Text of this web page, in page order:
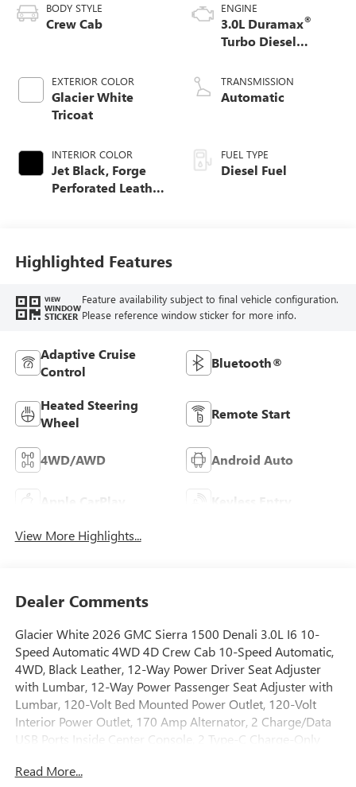
BODY STYLE
Crew Cab
EXTERIOR COLOR
Glacier White
Tricoat
INTERIOR COLOR
Jet Black, Forge
Perforated Leather
ENGINE
3.0L Duramax®
Turbo Diesel
TRANSMISSION
Automatic
FUEL TYPE
Diesel Fuel
Highlighted Features
VIEW
WINDOW
STICKER
Feature availability subject to final vehicle configuration.
Please reference window sticker for more info.
Adaptive Cruise
Control
Bluetooth®
Heated Steering
Wheel
Remote Start
4WD/AWD Android Auto
Apple CarPlay Keyless Entry
View More Highlights...
Dealer Comments
Glacier White 2026 GMC Sierra 1500 Denali 3.0L I6 10-
Speed Automatic 4WD 4D Crew Cab 10-Speed Automatic,
4WD, Black Leather, 12-Way Power Driver Seat Adjuster
with Lumbar, 12-Way Power Passenger Seat Adjuster with
Lumbar, 120-Volt Bed Mounted Power Outlet, 120-Volt
Interior Power Outlet, 170 Amp Alternator, 2 Charge/Data
USB Ports Inside Center Console, 2 Type-C Charge-Only
Axle Ratio, 4-Wheel Disc Brakes, 7 Speakers, ABS brakes,
Read More...